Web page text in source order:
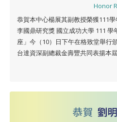
Honor
恭賀本中心楊展其副教授榮獲111
李國鼎研究獎 國立成功大學 111
座」今（10）日下午在格致堂舉行
台達資深副總裁金壽豐共同表揚本